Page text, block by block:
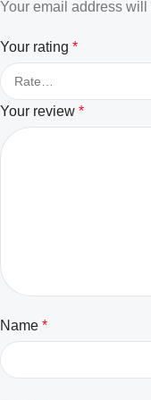
Your email address
Your rating *
Your review *
Name *